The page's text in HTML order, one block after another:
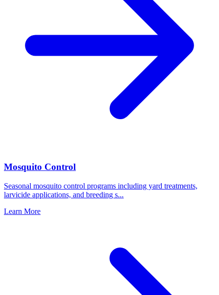
Mosquito Control
Seasonal mosquito control programs including yard treatments,
larvicide applications, and breeding s...
Learn More